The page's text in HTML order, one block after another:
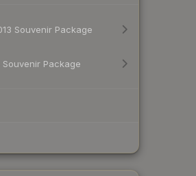
Souvenir Package
Souvenir Package